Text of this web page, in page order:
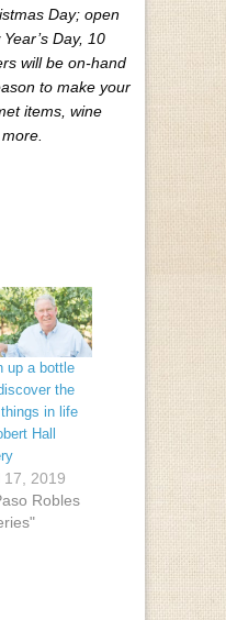
Day; open
Day, 10
will be on-hand
to make your
items, wine
up a bottle
the
in life
Hall
17, 2019
Robles